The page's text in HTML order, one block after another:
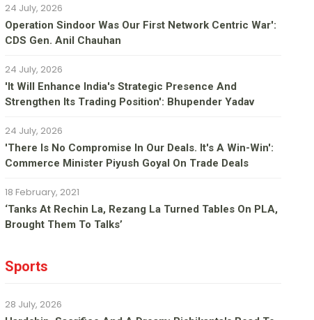
24 July, 2026
Operation Sindoor Was Our First Network Centric War':
CDS Gen. Anil Chauhan
24 July, 2026
'It Will Enhance India's Strategic Presence And
Strengthen Its Trading Position': Bhupender Yadav
24 July, 2026
'There Is No Compromise In Our Deals. It's A Win-Win':
Commerce Minister Piyush Goyal On Trade Deals
18 February, 2021
‘Tanks At Rechin La, Rezang La Turned Tables On PLA,
Brought Them To Talks’
Sports
28 July, 2026